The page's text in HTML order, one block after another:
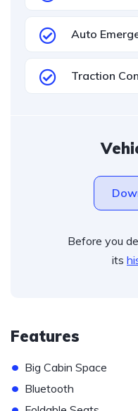
Auto
Traction
Before you
its
Features
• Big Cabin Space
• Bluetooth